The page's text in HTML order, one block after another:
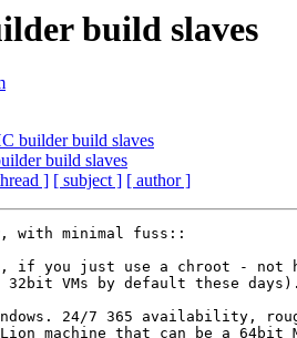
build slaves
builder build slaves
build slaves
] [ subject ] [ author ]
with minimal fuss::
32bit VMs by default these